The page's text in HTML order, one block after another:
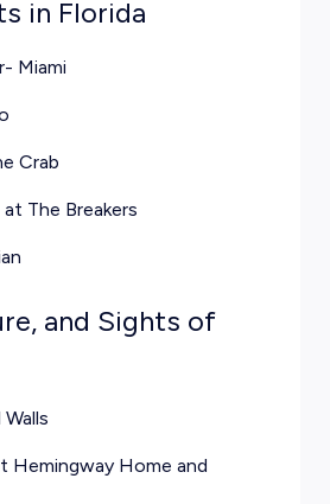
in Florida
Miami
Crab
The Breakers
and Sights of
Hemingway Home and